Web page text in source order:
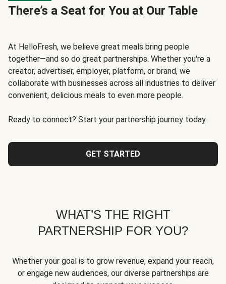
There’s a Seat for You at Our Table
At HelloFresh, we believe great meals bring people
together—and so do great partnerships. Whether you're a
creator, advertiser, employer, platform, or brand, we
collaborate with businesses across all industries to deliver
convenient, delicious meals to even more people.
Ready to connect? Start your partnership journey today.
GET STARTED
WHAT’S THE RIGHT
PARTNERSHIP FOR YOU?
Whether your goal is to grow revenue, expand your reach,
or engage new audiences, our diverse partnerships are